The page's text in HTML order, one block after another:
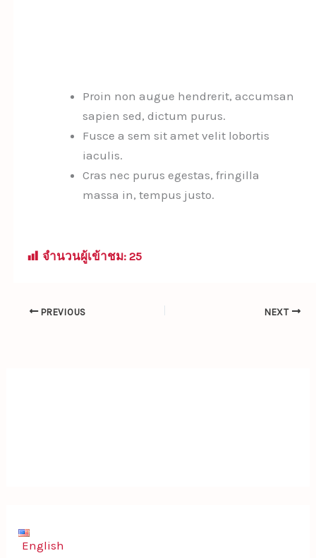
Proin non augue hendrerit, accumsan
sapien sed, dictum purus.
Fusce a sem sit amet velit lobortis
iaculis.
Cras nec purus egestas, fringilla
massa in, tempus justo.
จำนวนผู้เข้าชม: 25
PREVIOUS NEXT
English